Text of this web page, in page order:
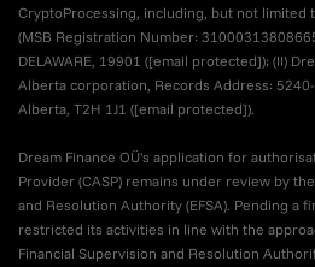
CryptoProcessing, including, but not limited
(MSB Registration Number:
DELAWARE, 19901 ([email protected]); (II)
Alberta corporation, Records Address: 5240-
Alberta, T2H 1J1 ([email protected]).
Dream Finance OÜ's application for
Provider (CASP) remains under review by
and Resolution Authority (EFSA). Pending a
restricted its activities in line with the
Financial Supervision and Resolution